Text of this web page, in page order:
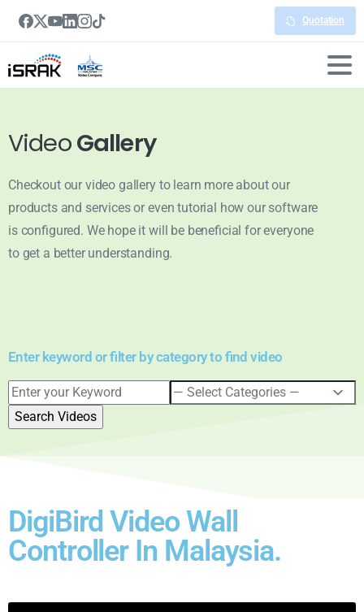
Quotation
VideoGallery
Checkout our video gallery to learn more about our
products and services or even tutorial how our software
is configured. We hope it will be beneficial for everyone
to get a better understanding.
Enter keyword or filter by category to find video
DigiBird Video Wall
Controller In Malaysia.